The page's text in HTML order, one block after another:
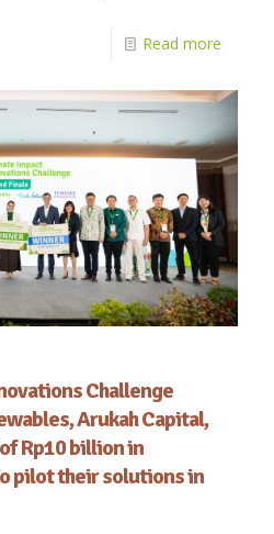
Read more
Challenge
Arukah Capital,
Rp10 billion in
pilot their solutions in